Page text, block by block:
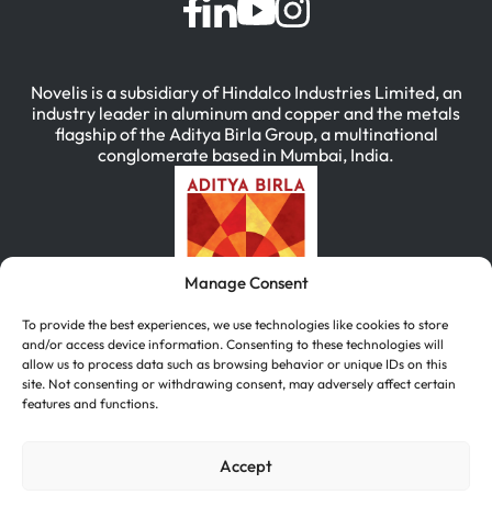
Manage Consent
To provide the best experiences, we use technologies like cookies to store
and/or access device information. Consenting to these technologies will
allow us to process data such as browsing behavior or unique IDs on this
site. Not consenting or withdrawing consent, may adversely affect certain
features and functions.
Accept
Novelis is a subsidiary of Hindalco Industries Limited, an
industry leader in aluminum and copper and the metals
flagship of the Aditya Birla Group, a multinational
conglomerate based in Mumbai, India.
Portuguese (Brazil)